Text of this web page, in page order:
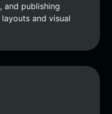
and publishing
and visual